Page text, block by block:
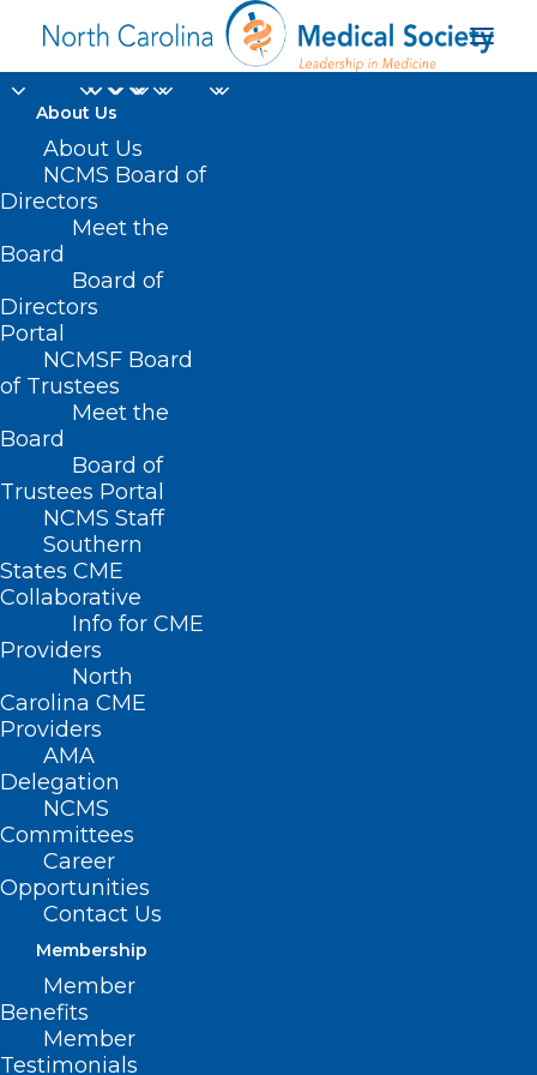
About Us
About Us
NCMS Board of
Directors
Meet the
Board
Board of
Directors
Portal
NCMSF Board
of Trustees
Meet the
Board
Board of
Trustees Portal
NCMS Staff
Southern
States CME
Collaborative
Info for CME
Providers
North
Carolina CME
Providers
AMA
Delegation
NCMS
Committees
Career
Opportunities
Contact Us
Membership
Member
Benefits
Member
Testimonials
biomarker testing
Home
Posts Tagged "biomarker testing"
FDA Approves New Targeted
Therapy for Pancreatic Cancer
Read More